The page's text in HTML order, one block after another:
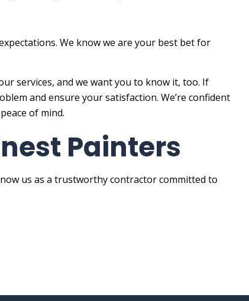
We know we are your best bet for
services, and we want you to know it, too. If
and ensure your satisfaction. We’re confident
of mind.
Painters
us as a trustworthy contractor committed to